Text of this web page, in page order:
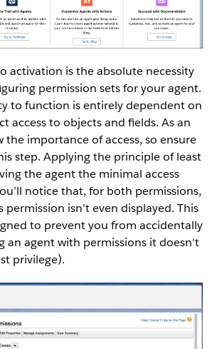
activation is the absolute necessity
permission sets for your agent.
to function is entirely dependent on
access to objects and fields. As an
the importance of access, so ensure
step. Applying the principle of least
the agent the minimal access
notice that, for both permissions,
permission isn't even displayed. This
to prevent you from accidentally
an agent with permissions it doesn't
privilege).